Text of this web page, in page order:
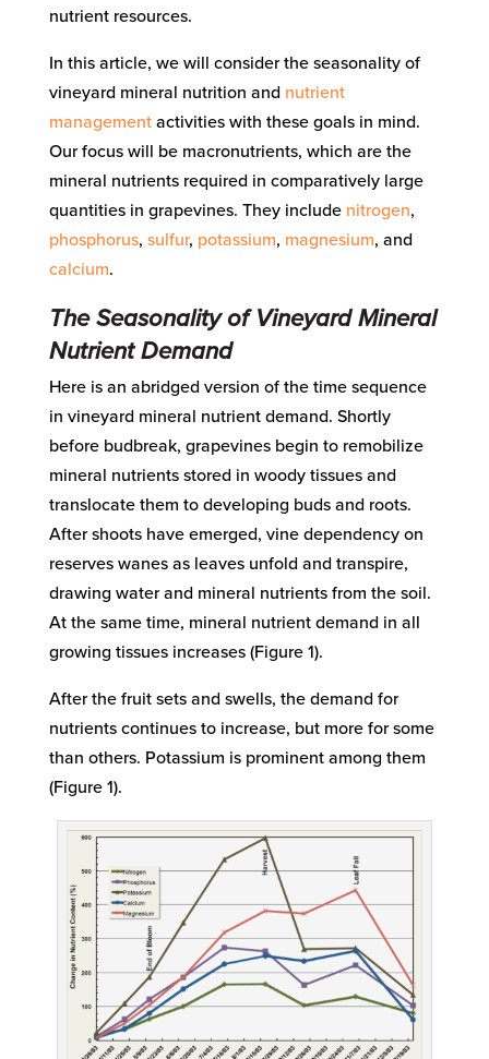
nutrient resources.
In this article, we will consider the seasonality of
vineyard mineral nutrition and nutrient
managementactivities with these goals in mind.
Our focus will be macronutrients, which are the
mineral nutrients required in comparatively large
quantities in grapevines. They include nitrogen,
phosphorus, sulfur, potassium, magnesium, and
calcium.
The Seasonality of Vineyard Mineral
Nutrient Demand
Here is an abridged version of the time sequence
in vineyard mineral nutrient demand. Shortly
before budbreak, grapevines begin to remobilize
mineral nutrients stored in woody tissues and
translocate them to developing buds and roots.
After shoots have emerged, vine dependency on
reserves wanes as leaves unfold and transpire,
drawing water and mineral nutrients from the soil.
At the same time, mineral nutrient demand in all
growing tissues increases (Figure 1).
After the fruit sets and swells, the demand for
nutrients continues to increase, but more for some
than others. Potassium is prominent among them
(Figure 1).